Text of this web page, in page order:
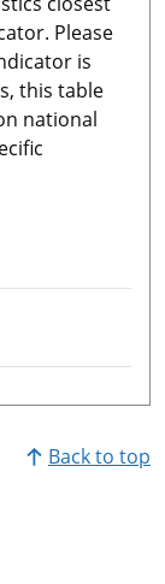
Please
is
this table
national
Back to top